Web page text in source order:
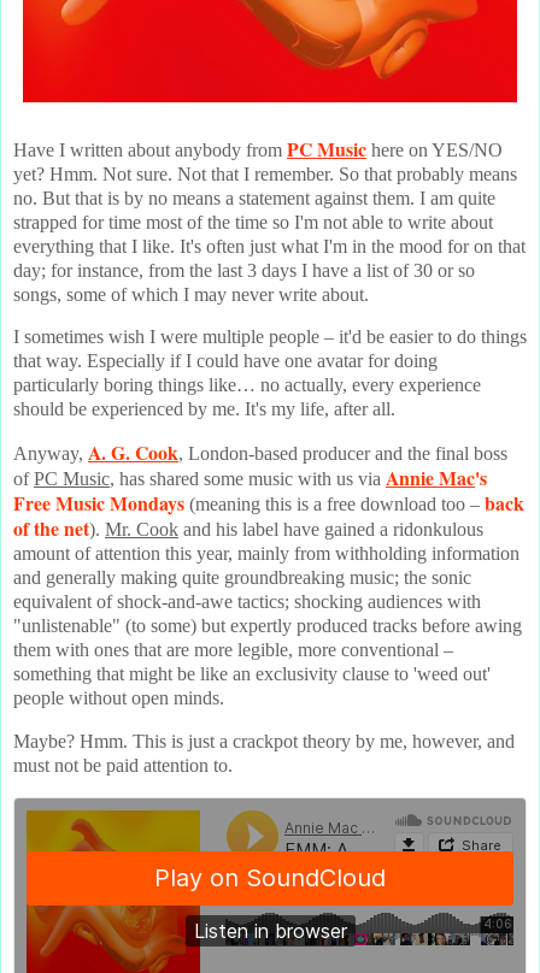
Have I written about anybody from PC Music here on YES/NO
yet? Hmm. Not sure. Not that I remember. So that probably means
no. But that is by no means a statement against them. I am quite
strapped for time most of the time so I'm not able to write about
everything that I like. It's often just what I'm in the mood for on that
day; for instance, from the last 3 days I have a list of 30 or so
songs, some of which I may never write about.
I sometimes wish I were multiple people – it'd be easier to do things
that way. Especially if I could have one avatar for doing
particularly boring things like… no actually, every experience
should be experienced by me. It's my life, after all.
Anyway, A. G. Cook, London-based producer and the final boss
ofPC Music, has shared some music with us via Annie Mac's
Free Music Mondays (meaning this is a free download too – back
of the net). Mr. Cook and his label have gained a ridonkulous
amount of attention this year, mainly from withholding information
and generally making quite groundbreaking music; the sonic
equivalent of shock-and-awe tactics; shocking audiences with
"unlistenable" (to some) but expertly produced tracks before awing
them with ones that are more legible, more conventional –
something that might be like an exclusivity clause to 'weed out'
people without open minds.
Maybe? Hmm. This is just a crackpot theory by me, however, and
must not be paid attention to.